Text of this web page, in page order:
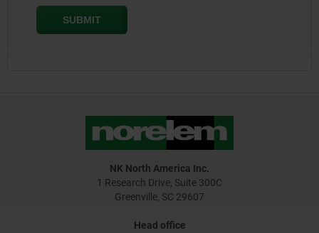
NK North America Inc.
1 Research Drive, Suite 300C
Greenville, SC 29607
Head office